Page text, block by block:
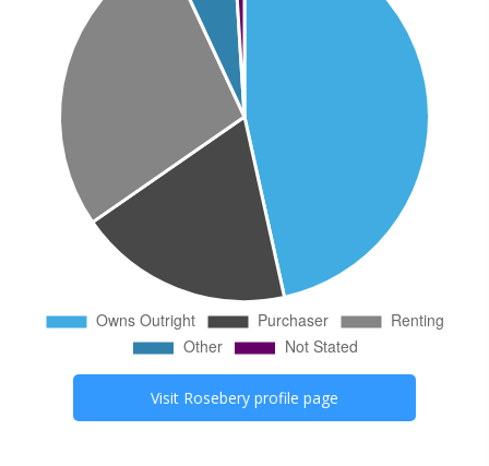
Visit Rosebery profile page